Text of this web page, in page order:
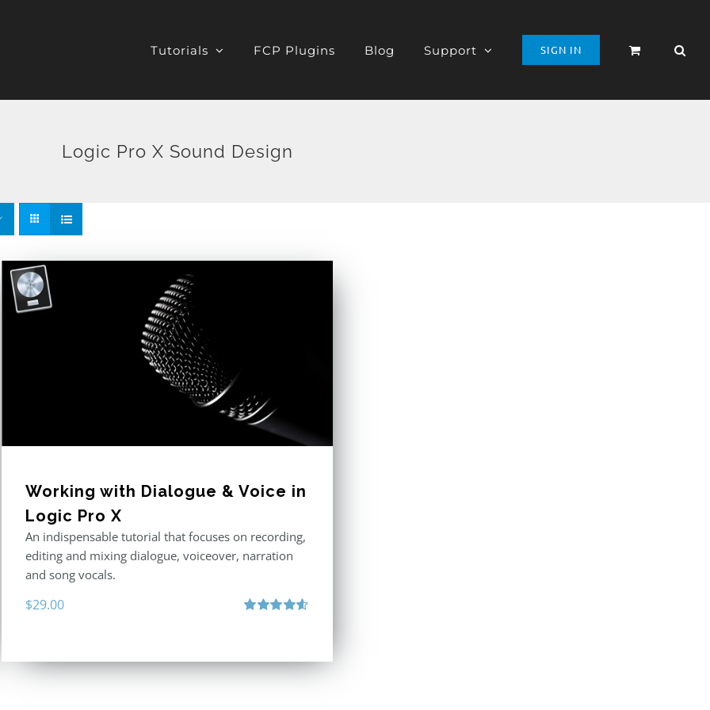
Tutorials FCP Plugins Blog Support SIGN IN
Logic Pro X Sound Design
Working with Dialogue & Voice in
Logic Pro X
An indispensable tutorial that focuses on recording,
editing and mixing dialogue, voiceover, narration
and song vocals.
$29.00